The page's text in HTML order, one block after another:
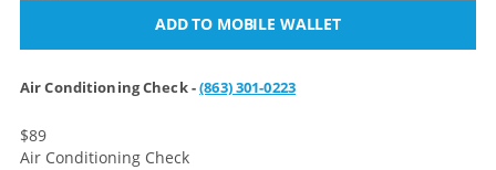
ADD TO MOBILE WALLET
Air Conditioning Check -(863) 301-0223
$89
Air Conditioning Check